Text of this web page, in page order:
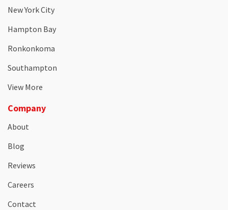
New York City
Hampton Bay
Ronkonkoma
Southampton
View More
Company
About
Blog
Reviews
Careers
Contact